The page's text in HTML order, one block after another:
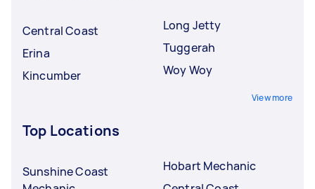
Central Coast
Erina
Kincumber
Long Jetty
Tuggerah
Woy Woy
View more
Top Locations
Sunshine Coast
Hobart Mechanic